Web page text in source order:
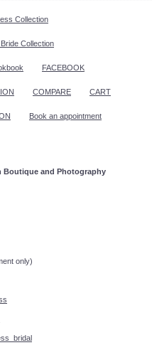
Collection
Collection
FACEBOOK
COMPARE CART
Book an appointment
Boutique and Photography
appointment!
only)